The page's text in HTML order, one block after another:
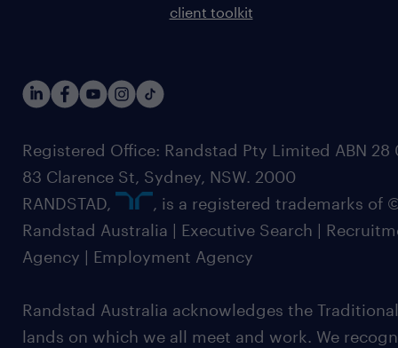
client toolkit
Registered Office: Randstad Pty Limited ABN 28
83 Clarence St, Sydney, NSW. 2000
RANDSTAD,
, is a registered trademarks of
Randstad Australia | Executive Search |
Agency | Employment Agency
Randstad Australia acknowledges the
lands on which we all meet and work. We